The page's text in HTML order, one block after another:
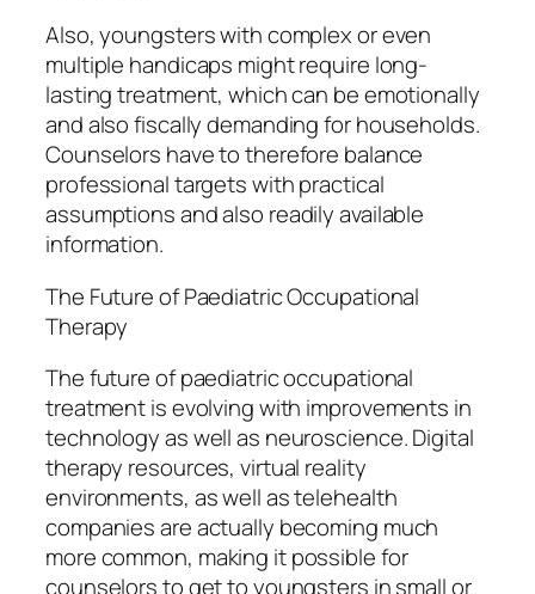
Also, youngsters with complex or even
multiple handicaps might require long-
lasting treatment, which can be emotionally
and also fiscally demanding for households.
Counselors have to therefore balance
professional targets with practical
assumptions and also readily available
information.
The Future of Paediatric Occupational
Therapy
The future of paediatric occupational
treatment is evolving with improvements in
technology as well as neuroscience. Digital
therapy resources, virtual reality
environments, as well as telehealth
companies are actually becoming much
more common, making it possible for
counselors to get to youngsters in small or